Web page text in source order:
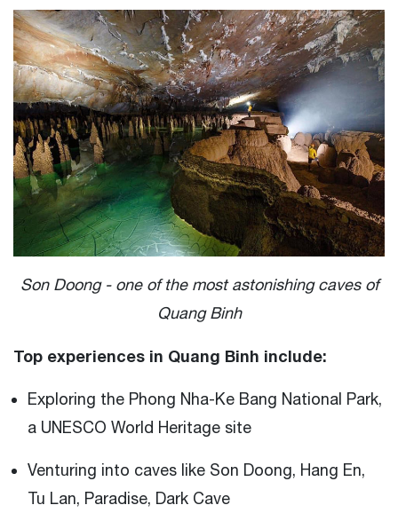
Son Doong - one of the most astonishing caves of
Quang Binh
Top experiences in Quang Binh include:
Exploring the Phong Nha-Ke Bang National Park,
a UNESCO World Heritage site
Venturing into caves like Son Doong, Hang En,
Tu Lan, Paradise, Dark Cave